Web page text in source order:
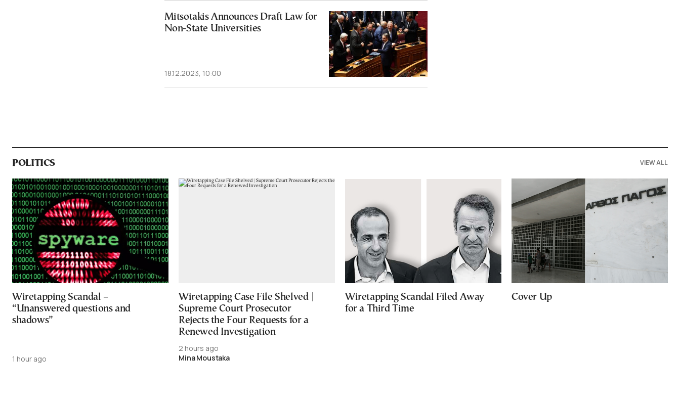
Mitsotakis Announces Draft Law for
Non-State Universities
18.12.2023, 10:00
POLITICS VIEW ALL
Wiretapping Scandal –
“Unanswered questions and
shadows”
1 hour ago
Wiretapping Case File Shelved |
Supreme Court Prosecutor
Rejects the Four Requests for a
Renewed Investigation
2 hours ago
Mina Moustaka
Wiretapping Scandal Filed Away
for a Third Time
Cover Up